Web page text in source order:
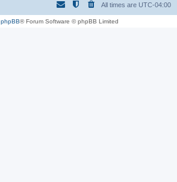
All times are UTC-04:00
phpBB® Forum Software © phpBB Limited